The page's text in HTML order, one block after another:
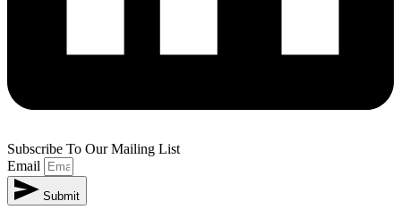
Subscribe To Our Mailing List
Email
Submit